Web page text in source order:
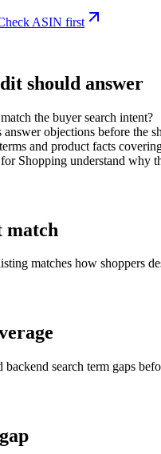
ASIN first
should answer
the buyer search intent?
objections before the
and product facts
Shopping understand why
match
matches how shoppers
search term gaps